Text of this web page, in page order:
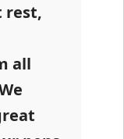
rest,
all